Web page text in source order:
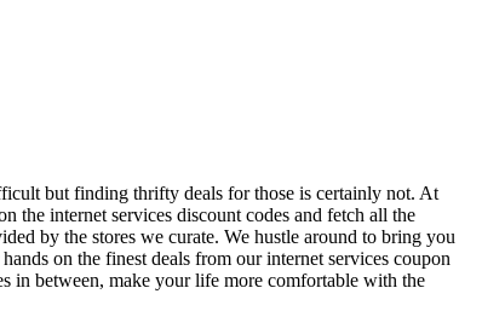
but finding thrifty deals for those is certainly not. At
the internet services discount codes and fetch all the
by the stores we curate. We hustle around to bring you
on the finest deals from our internet services coupon
in between, make your life more comfortable with the